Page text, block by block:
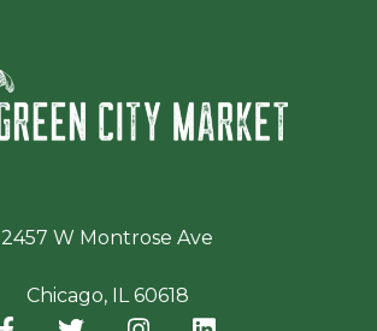
2457 W Montrose Ave
Chicago, IL 60618